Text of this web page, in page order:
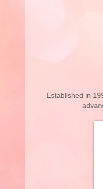
Established in